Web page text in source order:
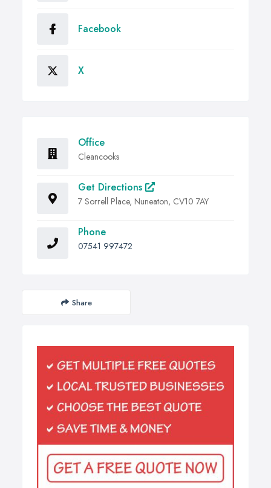
Facebook
X
Office
Cleancooks
Get Directions
7 Sorrell Place, Nuneaton, CV10 7AY
Phone
07541 997472
Share